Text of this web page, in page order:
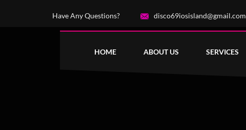
Have Any Questions? disco69iosisland@gmail.com
HOME ABOUT US SERVICES